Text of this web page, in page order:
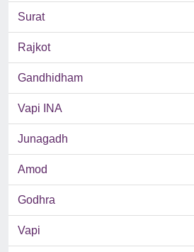
Surat
Rajkot
Gandhidham
Vapi INA
Junagadh
Amod
Godhra
Vapi